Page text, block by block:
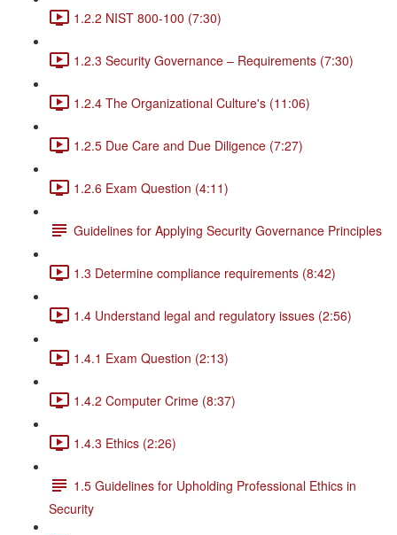
1.2.2 NIST 800-100 (7:30)
1.2.3 Security Governance – Requirements (7:30)
1.2.4 The Organizational Culture's (11:06)
1.2.5 Due Care and Due Diligence (7:27)
1.2.6 Exam Question (4:11)
Guidelines for Applying Security Governance Principles
1.3 Determine compliance requirements (8:42)
1.4 Understand legal and regulatory issues (2:56)
1.4.1 Exam Question (2:13)
1.4.2 Computer Crime (8:37)
1.4.3 Ethics (2:26)
1.5 Guidelines for Upholding Professional Ethics in
Security